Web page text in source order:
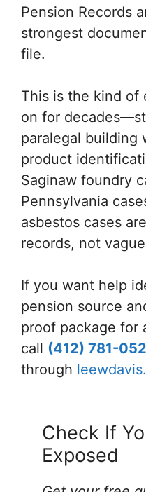
Pension Records
strongest
file.
This is the kind of
on for
paralegal building
product
Saginaw foundry
Pennsylvania
asbestos cases
records, not
If you want help
pension source
proof package for
call (412) 781-
through
Check If
Exposed